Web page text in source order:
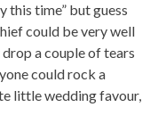
this time” but guess
could be very well
a couple of tears
could rock a
little wedding favour,